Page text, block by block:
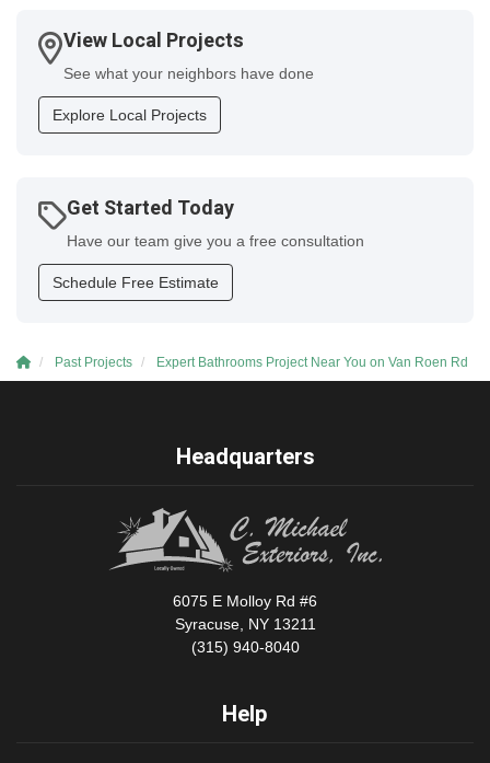
View Local Projects
See what your neighbors have done
Explore Local Projects
Get Started Today
Have our team give you a free consultation
Schedule Free Estimate
Past Projects Expert Bathrooms Project Near You on Van Roen Rd
Headquarters
6075 E Molloy Rd #6
Syracuse, NY 13211
(315) 940-8040
Help